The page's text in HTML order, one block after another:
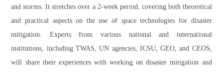
and storms. It stretches over a 2-week period, covering both theoretical
and practical aspects on the use of space technologies for disaster
mitigation. Experts from various national and international
institutions, including TWAS, UN agencies, ICSU, GEO, and CEOS,
will share their experiences with working on disaster mitigation and